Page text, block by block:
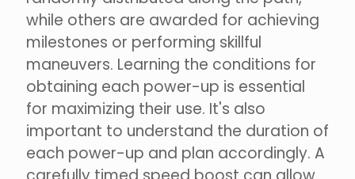
while others are awarded for achieving
milestones or performing skillful
maneuvers. Learning the conditions for
obtaining each power-up is essential
for maximizing their use. It's also
important to understand the duration of
each power-up and plan accordingly. A